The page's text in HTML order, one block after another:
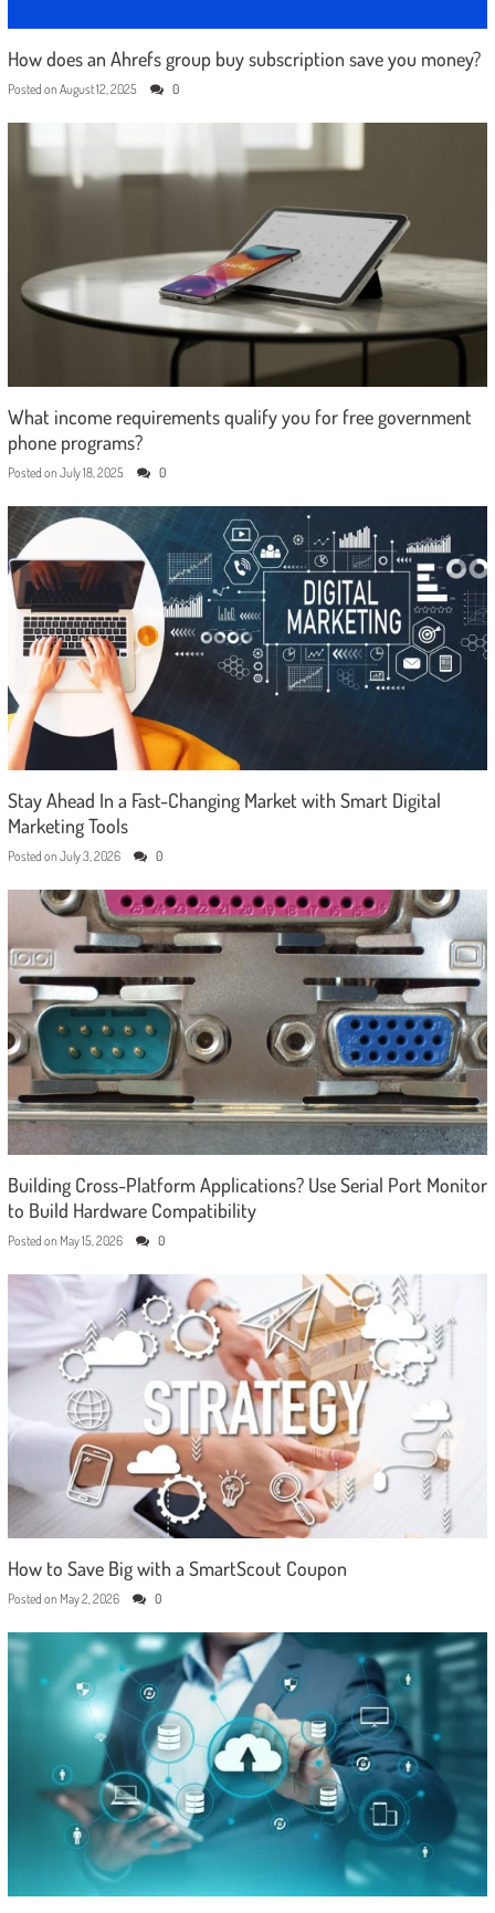
How does an Ahrefs group buy subscription save you money?
Posted on August 12, 2025 0
What income requirements qualify you for free government
phone programs?
Posted on July 18, 2025 0
Stay Ahead In a Fast-Changing Market with Smart Digital
Marketing Tools
Posted on July 3, 2026 0
Building Cross-Platform Applications? Use Serial Port Monitor
to Build Hardware Compatibility
Posted on May 15, 2026 0
How to Save Big with a SmartScout Coupon
Posted on May 2, 2026 0